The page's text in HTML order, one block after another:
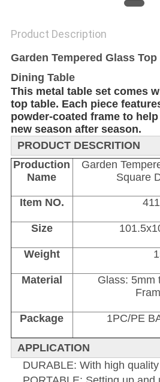
Product Description
Garden Tempered Glass
Dining Table
This metal table set comes
top table. Each piece
powder-coated frame to
new season after season.
PRODUCT DESCRITION
Production
Name
Garden
Square
Item NO.
Size
Weight
Material
Glass: 5mm
Package 1PC/PE
APPLICATION
DURABLE: With high